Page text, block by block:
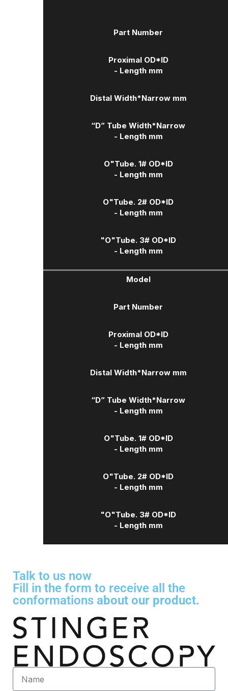
Part Number
Proximal OD*ID
- Length mm
Distal Width*Narrow mm
“D” Tube Width*Narrow
- Length mm
O"Tube. 1# OD*ID
- Length mm
O"Tube. 2# OD*ID
- Length mm
"O"Tube. 3# OD*ID
- Length mm
Model
Part Number
Proximal OD*ID
- Length mm
Distal Width*Narrow mm
“D” Tube Width*Narrow
- Length mm
O"Tube. 1# OD*ID
- Length mm
O"Tube. 2# OD*ID
- Length mm
"O"Tube. 3# OD*ID
- Length mm
Talk to us now
Fill in the form to receive all the
conformations about our product.